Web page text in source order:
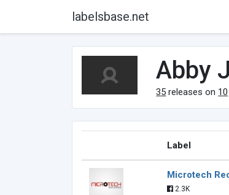
labelsbase.net
Abby J
35 releases on 10
Label
Microtech
2.3K